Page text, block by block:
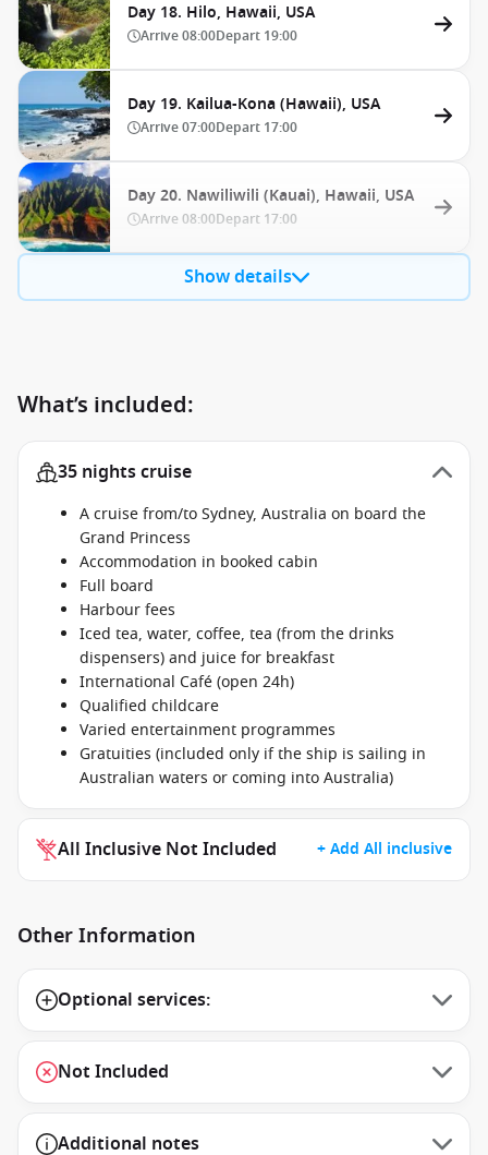
Day 18. Hilo, Hawaii, USA
Arrive08:00Depart 19:00
Day 19. Kailua-Kona (Hawaii), USA
Arrive07:00Depart 17:00
Day 20. Nawiliwili (Kauai), Hawaii, USA
Arrive 08:00Depart 17:00
Show details
What’s included:
35 nights cruise
A cruise from/to Sydney, Australia on board the
Grand Princess
Accommodation in booked cabin
Full board
Harbour fees
Iced tea, water, coffee, tea (from the drinks
dispensers) and juice for breakfast
International Café (open 24h)
Qualified childcare
Varied entertainment programmes
Gratuities (included only if the ship is sailing in
Australian waters or coming into Australia)
All Inclusive Not Included + Add All inclusive
Other Information
Optional services:
Not Included
Additional notes